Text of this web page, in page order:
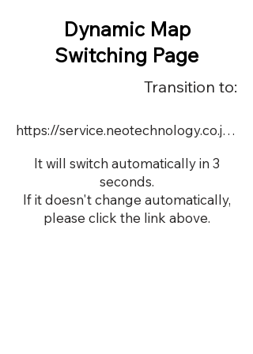
Dynamic Map
Switching Page
Transition to:
https://service.neotechnology.co.jp/order2/OR054/FreeMindView.html
It will switch automatically in 3
seconds.
If it doesn't change automatically,
please click the link above.